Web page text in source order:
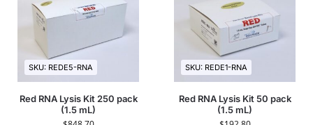
SKU: REDE5-RNA
Red RNA Lysis Kit 250 pack
(1.5 mL)
SKU: REDE1-RNA
Red RNA Lysis Kit 50 pack
(1.5 mL)